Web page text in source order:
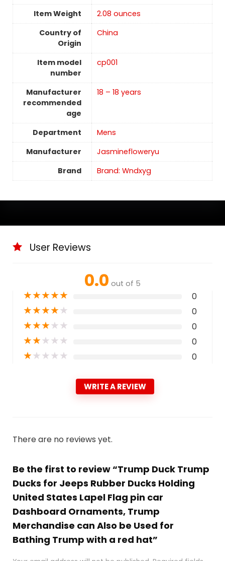
Item Weight
‎2.08 ounces
Country of
Origin
China
Item model
number
cp001
Manufacturer
recommended
age
18 – 18 years
Department
Mens
Manufacturer
Jasminefloweryu
Brand
Brand: Wndxyg
User Reviews
0.0 out of 5
★★★★★ 0
★★★★★ 0
★★★★★ 0
★★★★★ 0
★★★★★ 0
WRITE A REVIEW
There are no reviews yet.
Be the first to review “Trump Duck Trump
Ducks for Jeeps Rubber Ducks Holding
United States Lapel Flag pin car
Dashboard Ornaments, Trump
Merchandise can Also be Used for
Bathing Trump with a red hat”